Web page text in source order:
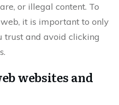
or illegal content. To
it is important to only
trust and avoid clicking
websites and